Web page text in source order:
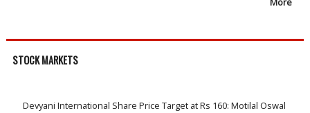
STOCK MARKETS
Devyani International Share Price Target at Rs 160: Motilal Oswal